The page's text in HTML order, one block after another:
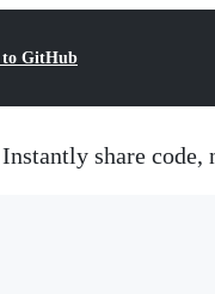
to GitHub
Instantly share code,